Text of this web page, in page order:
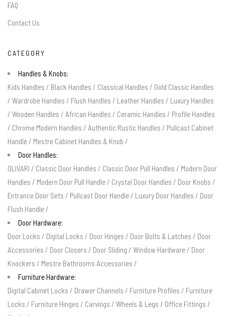
FAQ
Contact Us
CATEGORY
Handles & Knobs:
Kids Handles / Black Handles / Classical Handles / Gold Classic Handles
/ Wardrobe Handles / Flush Handles / Leather Handles / Luxury Handles
/ Wooden Handles / African Handles / Ceramic Handles / Profile Handles
/ Chrome Modern Handles / Authentic Rustic Handles / Pullcast Cabinet
Handle / Mestre Cabinet Handles & Knob /
Door Handles:
OLIVARI / Classic Door Handles / Classic Door Pull Handles / Modern Door
Handles / Modern Door Pull Handle / Crystal Door Handles / Door Knobs /
Entrance Door Sets / Pullcast Door Handle / Luxury Door Handles / Door
Flush Handle /
Door Hardware:
Door Locks / Digital Locks / Door Hinges / Door Bolts & Latches / Door
Accessories / Door Closers / Door Sliding / Window Hardware / Door
Knockers / Mestre Bathrooms Accessories /
Furniture Hardware:
Digital Cabinet Locks / Drawer Channels / Furniture Profiles / Furniture
Locks / Furniture Hinges / Carvings / Wheels & Legs / Office Fittings /